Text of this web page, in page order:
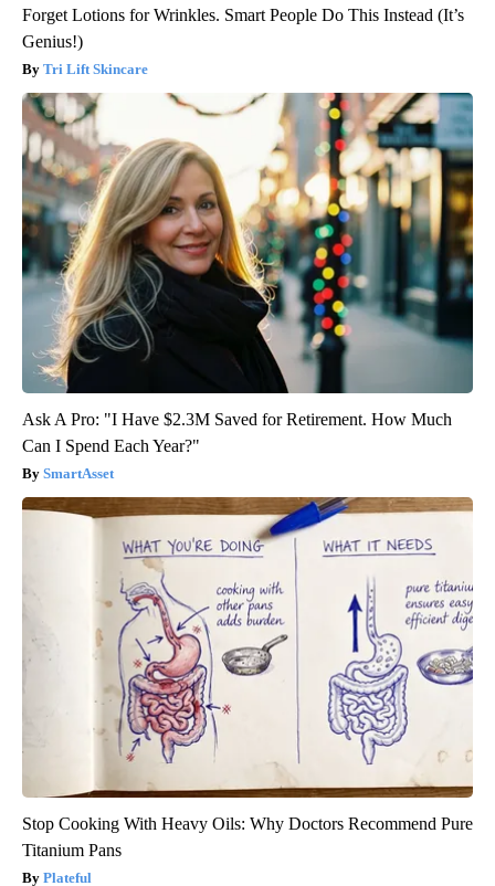
Forget Lotions for Wrinkles. Smart People Do This Instead (It’s
Genius!)
Tri Lift Skincare
Ask A Pro: "I Have $2.3M Saved for Retirement. How Much
Can I Spend Each Year?"
SmartAsset
Stop Cooking With Heavy Oils: Why Doctors Recommend Pure
Titanium Pans
Plateful